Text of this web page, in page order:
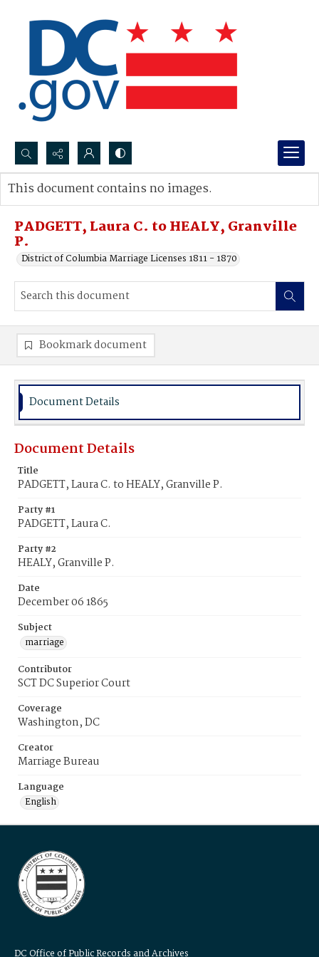
Search...
Advanced search
PADGETT, Laura C. to HEALY, Granville
P.
District of Columbia Marriage Licenses 1811 - 1870
This document contains no images.
Bookmark document
Document Details
Document Details
Title
PADGETT, Laura C. to HEALY, Granville P.
Party #1
PADGETT, Laura C.
Party #2
HEALY, Granville P.
Date
December 06 1865
Subject
marriage
Contributor
SCT DC Superior Court
Coverage
Washington, DC
Creator
Marriage Bureau
Language
English
DC Office of Public Records and Archives